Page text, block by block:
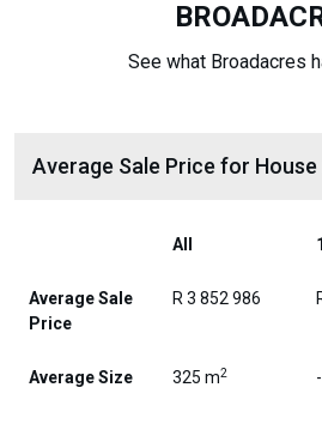
See what Broadacres
Average Sale Price for
All
Average Sale
Price
R 3 852 986
Average Size 325 m2 -